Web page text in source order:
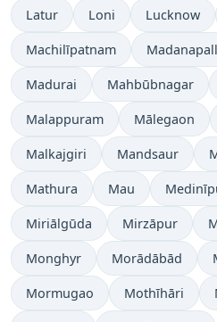
Latur Loni Lucknow
Machilīpatnam
Madurai Mahbūbnagar
Malappuram Mālegaon
Malkajgiri Mandsaur
Mathura Mau
Miriālgūda Mirzāpur
Monghyr Morādābād
Mormugao Mothīhāri